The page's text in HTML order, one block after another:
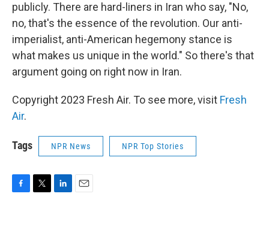
publicly. There are hard-liners in Iran who say, "No,
no, that's the essence of the revolution. Our anti-
imperialist, anti-American hegemony stance is
what makes us unique in the world." So there's that
argument going on right now in Iran.
Copyright 2023 Fresh Air. To see more, visit Fresh
Air.
Tags NPR News NPR Top Stories